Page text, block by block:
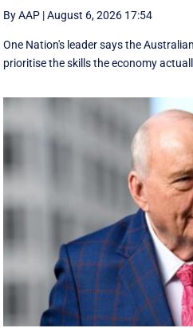
By AAP |August 6, 2026 17:54
One Nation's leader says the
prioritise the skills the economy